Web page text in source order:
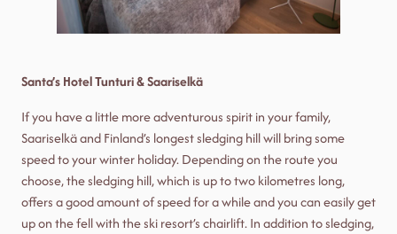
Santa’s Hotel Tunturi & Saariselkä
If you have a little more adventurous spirit in your family,
Saariselkä and Finland’s longest sledging hill will bring some
speed to your winter holiday. Depending on the route you
choose, the sledging hill, which is up to two kilometres long,
offers a good amount of speed for a while and you can easily get
up on the fell with the ski resort’s chairlift. In addition to sledging,